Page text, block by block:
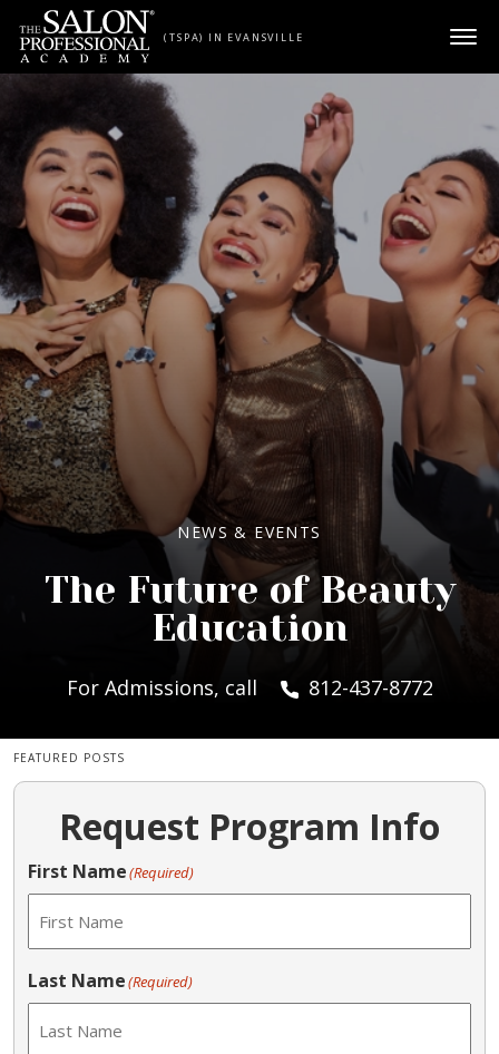
Skip to content
(TSPA) IN EVANSVILLE
NEWS & EVENTS
The Future of Beauty
Education
For Admissions, call 812-437-8772
FEATURED POSTS
Request Program Info
First Name(Required)
Last Name(Required)